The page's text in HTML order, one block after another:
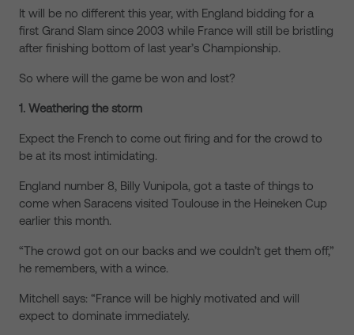
It will be no different this year, with England bidding for a
first Grand Slam since 2003 while France will still be bristling
after finishing bottom of last year’s Championship.
So where will the game be won and lost?
1. Weathering the storm
Expect the French to come out firing and for the crowd to
be at its most intimidating.
England number 8, Billy Vunipola, got a taste of things to
come when Saracens visited Toulouse in the Heineken Cup
earlier this month.
“The crowd got on our backs and we couldn’t get them off,”
he remembers, with a wince.
Mitchell says: “France will be highly motivated and will
expect to dominate immediately.